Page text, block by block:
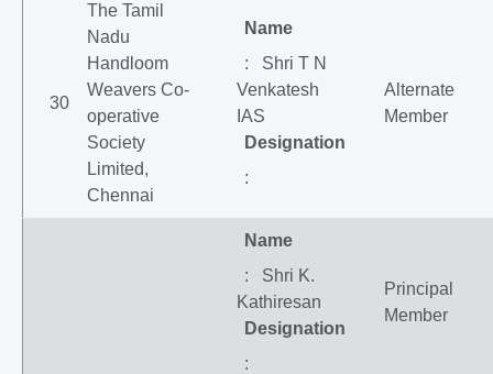
30
The Tamil
Nadu
Handloom
Weavers Co-
operative
Society
Limited,
Chennai
Name
: Shri T N
Venkatesh
IAS
Designation
:
Alternate
Member
Name
: Shri K.
Kathiresan
Designation
:
Principal
Member